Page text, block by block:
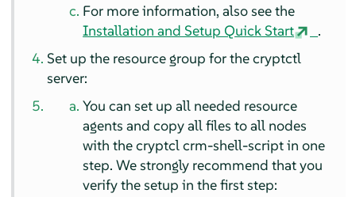
For more information, also see the
Installation and Setup Quick Start
.
Set up the resource group for the cryptctl
server:
You can set up all needed resource
agents and copy all files to all nodes
with the cryptcl crm-shell-script in one
step. We strongly recommend that you
verify the setup in the first step: